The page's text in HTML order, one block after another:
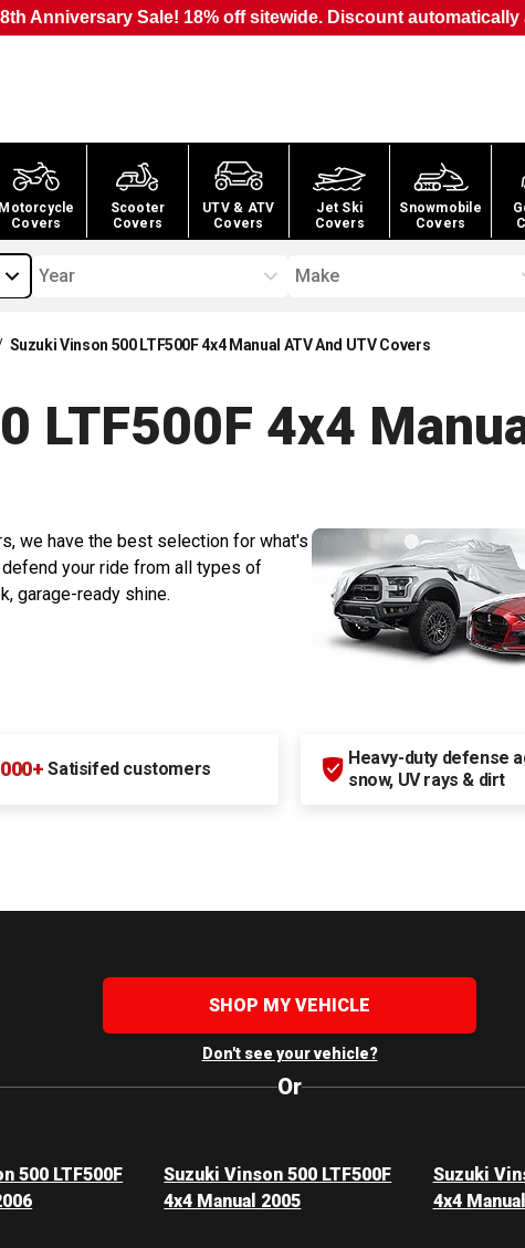
Anniversary Sale! 18% off sitewide. Discount automatically
Motorcycle
Covers
Scooter
Covers
UTV & ATV
Covers
Jet Ski
Covers
Snowmobile
Covers
Year Make
Suzuki Vinson 500 LTF500F 4x4 Manual ATV And UTV Covers
LTF500F 4x4
we have the best selection for what's
your ride from all types of
garage-ready shine.
Satisifed customers
Heavy-duty defense
snow, UV rays & dirt
SHOP MY VEHICLE
Don't see your vehicle?
Or
500 LTF500F
Suzuki Vinson 500 LTF500F
4x4 Manual 2005
Suzuki
4x4